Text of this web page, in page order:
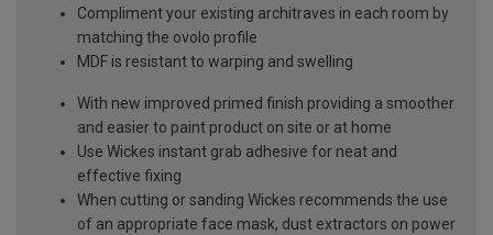
Compliment your existing architraves in each room by
matching the ovolo profile
MDF is resistant to warping and swelling
With new improved primed finish providing a smoother
and easier to paint product on site or at home
Use Wickes instant grab adhesive for neat and
effective fixing
When cutting or sanding Wickes recommends the use
of an appropriate face mask, dust extractors on power